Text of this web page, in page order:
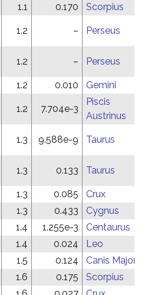
1.1 0.170 Scorpius
1.2 – Perseus
1.2 – Perseus
1.2 0.010 Gemini
1.2 7.704e-3
Piscis
Austrinus
1.3 9.588e-9 Taurus
1.3 0.133 Taurus
1.3 0.085
Crux
1.3 0.433
Cygnus
1.4 1.255e-3
Centaurus
1.4 0.024
Leo
1.5 0.124
Canis Major
1.6 0.175
Scorpius